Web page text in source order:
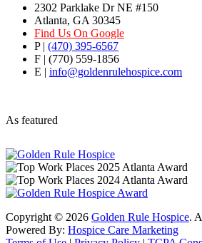
2302 Parklake Dr NE #150
Atlanta, GA 30345
Find Us On Google
P | (470) 395-6567
F | (770) 559-1856
E | info@goldenrulehospice.com
As featured
Copyright © 2026 Golden Rule Hospice.
Powered By: Hospice Care Marketing